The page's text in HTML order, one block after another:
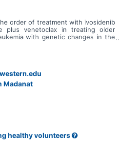
order of treatment with ivosidenib
plus venetoclax in treating older
with genetic changes in the
Ivosidenib is in a class of
1 (IDH1) inhibitors. It
the growth of cancer cells.
called an IDH2 inhibitor. It
the growth of cancer cells.
called B-cell lymphoma-2
the growth of cancer cells by
for cancer cell survival. Azacitidine
demethylation agents. It works by
normal blood cells and by
may help researchers determine
older patients with IDH mutated
or enasidenib followed by
2) azacitidine plus venetoclax
Madanat
healthy volunteers